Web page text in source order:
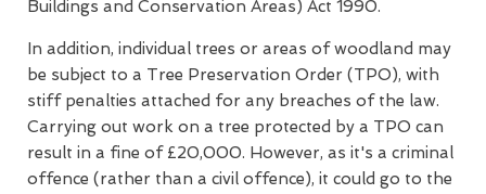
Buildings and Conservation Areas) Act 1990.
In addition, individual trees or areas of woodland may
be subject to a Tree Preservation Order (TPO), with
stiff penalties attached for any breaches of the law.
Carrying out work on a tree protected by a TPO can
result in a fine of £20,000. However, as it's a criminal
offence (rather than a civil offence), it could go to the